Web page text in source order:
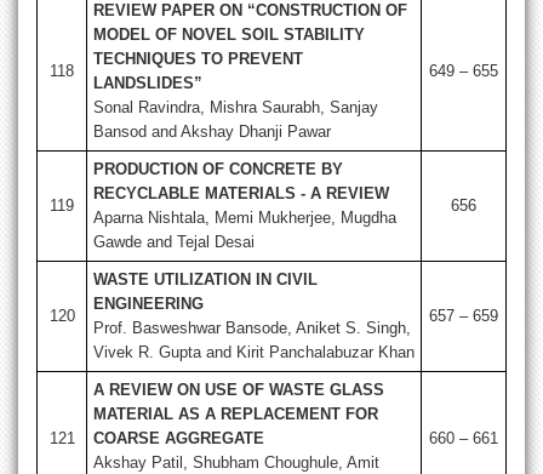
118
REVIEW PAPER ON “CONSTRUCTION OF
MODEL OF NOVEL SOIL STABILITY
TECHNIQUES TO PREVENT
LANDSLIDES”
Sonal Ravindra, Mishra Saurabh, Sanjay
Bansod and Akshay Dhanji Pawar
649 – 655
119
PRODUCTION OF CONCRETE BY
RECYCLABLE MATERIALS - A REVIEW
Aparna Nishtala, Memi Mukherjee, Mugdha
Gawde and Tejal Desai
656
120
WASTE UTILIZATION IN CIVIL
ENGINEERING
Prof. Basweshwar Bansode, Aniket S. Singh,
Vivek R. Gupta and Kirit Panchalabuzar Khan
657 – 659
121
A REVIEW ON USE OF WASTE GLASS
MATERIAL AS A REPLACEMENT FOR
COARSE AGGREGATE
Akshay Patil, Shubham Choughule, Amit
660 – 661